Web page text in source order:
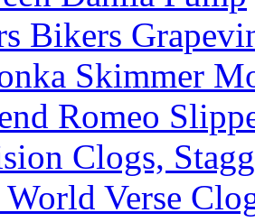
Bikers
Skimmer
Romeo
Clogs,
Verse